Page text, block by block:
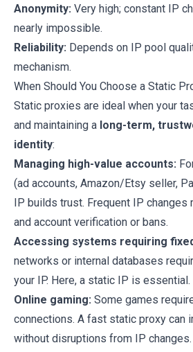
Anonymity: Very high; constant IP
nearly impossible.
Reliability: Depends on IP pool
mechanism.
When Should You Choose a Static
Static proxies are ideal when your
and maintaining a long-term,
identity:
Managing high-value accounts:
(ad accounts, Amazon/Etsy seller,
IP builds trust. Frequent IP changes
and account verification or bans.
Accessing systems requiring
networks or internal databases
your IP. Here, a static IP is essential.
Online gaming: Some games
connections. A fast static proxy can
without disruptions from IP changes.